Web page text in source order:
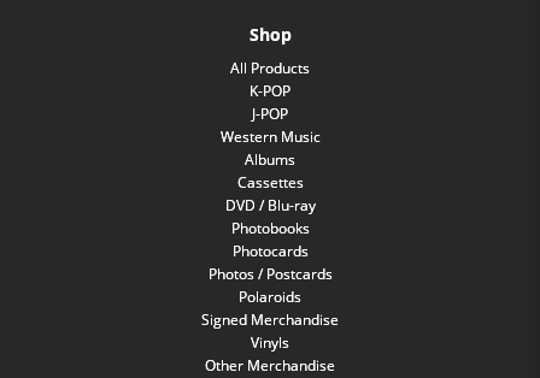
Shop
All Products
K-POP
J-POP
Western Music
Albums
Cassettes
DVD / Blu-ray
Photobooks
Photocards
Photos / Postcards
Polaroids
Signed Merchandise
Vinyls
Other Merchandise